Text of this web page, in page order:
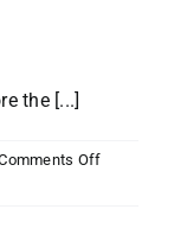
the [...]
Offon